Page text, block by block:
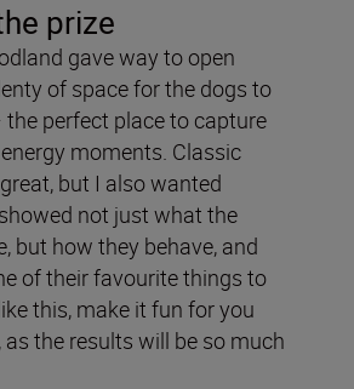
prize
gave way to open
of space for the dogs to
perfect place to capture
moments. Classic
but I also wanted
not just what the
but how they behave, and
of their favourite things to
this, make it fun for you
as the results will be so much